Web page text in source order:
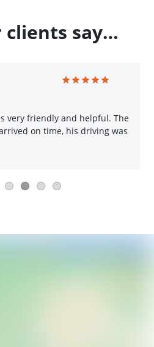
clients say…
very friendly and helpful. The
on time, his driving was